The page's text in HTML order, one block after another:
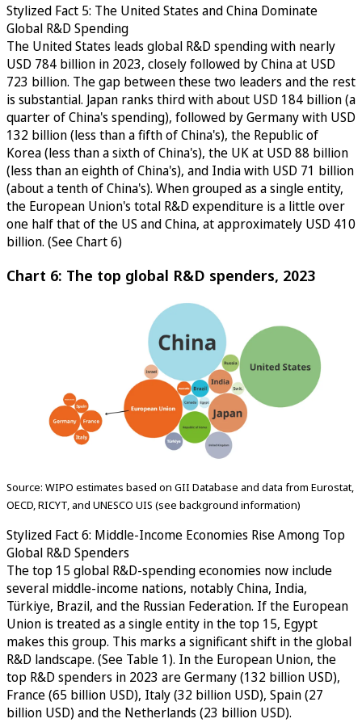
Stylized Fact 5: The United States and China Dominate
Global R&D Spending
The United States leads global R&D spending with nearly
USD 784 billion in 2023, closely followed by China at USD
723 billion. The gap between these two leaders and the rest
is substantial. Japan ranks third with about USD 184 billion (a
quarter of China's spending), followed by Germany with USD
132 billion (less than a fifth of China's), the Republic of
Korea (less than a sixth of China's), the UK at USD 88 billion
(less than an eighth of China's), and India with USD 71 billion
(about a tenth of China's). When grouped as a single entity,
the European Union's total R&D expenditure is a little over
one half that of the US and China, at approximately USD 410
billion. (See Chart 6)
Chart 6: The top global R&D spenders, 2023
Source: WIPO estimates based on GII Database and data from Eurostat,
OECD, RICYT, and UNESCO UIS (see background information)
Stylized Fact 6: Middle-Income Economies Rise Among Top
Global R&D Spenders
The top 15 global R&D-spending economies now include
several middle-income nations, notably China, India,
Türkiye, Brazil, and the Russian Federation. If the European
Union is treated as a single entity in the top 15, Egypt
makes this group. This marks a significant shift in the global
R&D landscape. (See Table 1). In the European Union, the
top R&D spenders in 2023 are Germany (132 billion USD),
France (65 billion USD), Italy (32 billion USD), Spain (27
billion USD) and the Netherlands (23 billion USD).